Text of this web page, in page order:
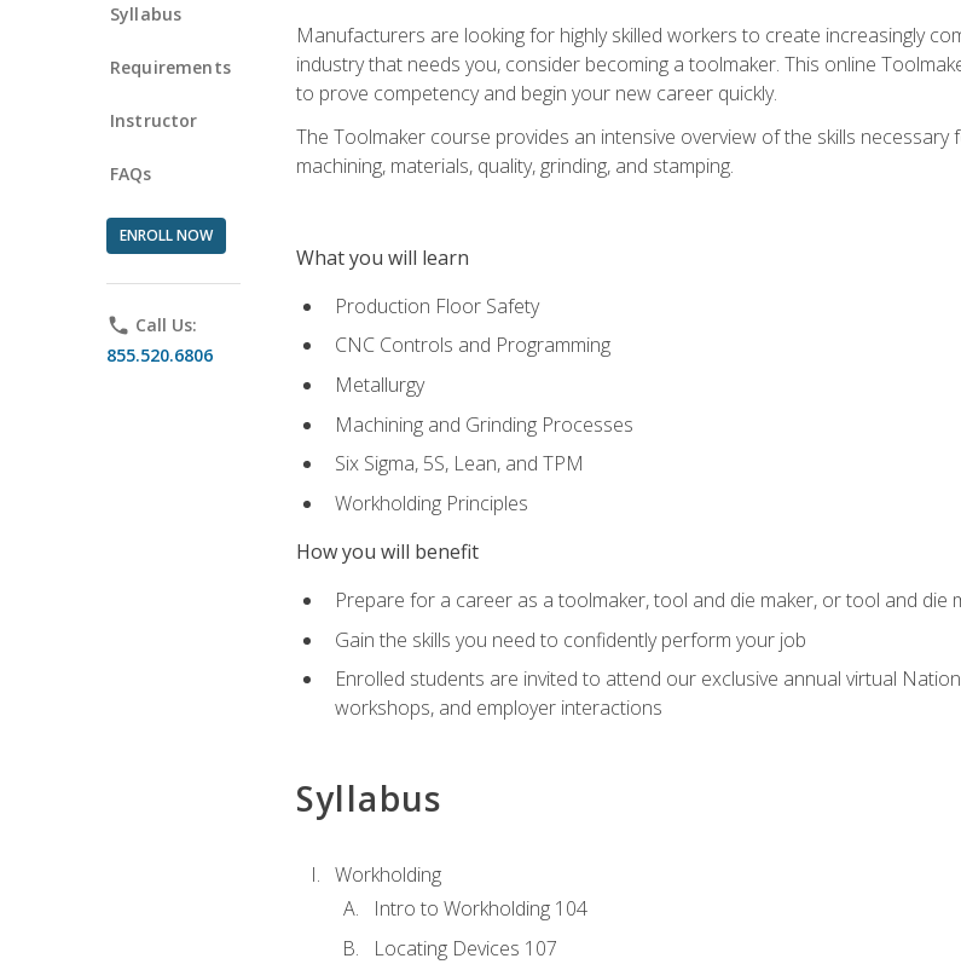
Syllabus
Requirements
Instructor
FAQs
ENROLL NOW
phone Call Us:
855.520.6806
Manufacturers are looking for highly skilled workers to create increasingly
industry that needs you, consider becoming a toolmaker. This online
to prove competency and begin your new career quickly.
The Toolmaker course provides an intensive overview of the skills
machining, materials, quality, grinding, and stamping.
What you will learn
Production Floor Safety
CNC Controls and Programming
Metallurgy
Machining and Grinding Processes
Six Sigma, 5S, Lean, and TPM
Workholding Principles
How you will benefit
Prepare for a career as a toolmaker, tool and die maker, or tool and die
Gain the skills you need to confidently perform your job
Enrolled students are invited to attend our exclusive annual virtual
workshops, and employer interactions
Syllabus
Workholding
Intro to Workholding 104
Locating Devices 107